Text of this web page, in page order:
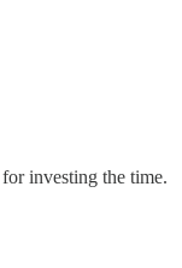
investing the time.